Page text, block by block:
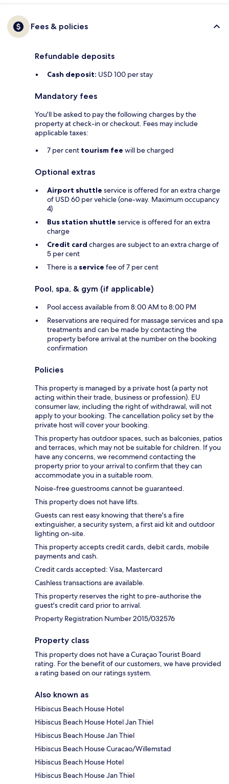
Fees & policies
Refundable deposits
Cash deposit: USD 100 per stay
Mandatory fees
You'll be asked to pay the following charges by the
property at check-in or checkout. Fees may include
applicable taxes:
7 per cent tourism fee will be charged
Optional extras
Airport shuttle service is offered for an extra charge
of USD 60 per vehicle (one-way. Maximum occupancy
4)
Bus station shuttle service is offered for an extra
charge
Credit card charges are subject to an extra charge of
5 per cent
There is a service fee of 7 per cent
Pool, spa, & gym (if applicable)
Pool access available from 8:00 AM to 8:00 PM
Reservations are required for massage services and spa
treatments and can be made by contacting the
property before arrival at the number on the booking
confirmation
Policies
This property is managed by a private host (a party not
acting within their trade, business or profession). EU
consumer law, including the right of withdrawal, will not
apply to your booking. The cancellation policy set by the
private host will cover your booking.
This property has outdoor spaces, such as balconies, patios
and terraces, which may not be suitable for children. If you
have any concerns, we recommend contacting the
property prior to your arrival to confirm that they can
accommodate you in a suitable room.
Noise-free guestrooms cannot be guaranteed.
This property does not have lifts.
Guests can rest easy knowing that there's a fire
extinguisher, a security system, a first aid kit and outdoor
lighting on-site.
This property accepts credit cards, debit cards, mobile
payments and cash.
Credit cards accepted: Visa, Mastercard
Cashless transactions are available.
This property reserves the right to pre-authorise the
guest's credit card prior to arrival.
Property Registration Number 2015/032576
Property class
This property does not have a Curaçao Tourist Board
rating. For the benefit of our customers, we have provided
a rating based on our ratings system.
Also known as
Hibiscus Beach House Hotel
Hibiscus Beach House Hotel Jan Thiel
Hibiscus Beach House Jan Thiel
Hibiscus Beach House Curacao/Willemstad
Hibiscus Beach House Hotel
Hibiscus Beach House Jan Thiel